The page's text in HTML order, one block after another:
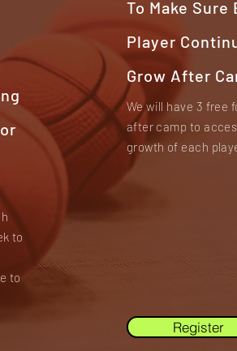
to
to
To Make Sure
Player
Grow After
We will have 3 free
after camp to
growth of each
Register